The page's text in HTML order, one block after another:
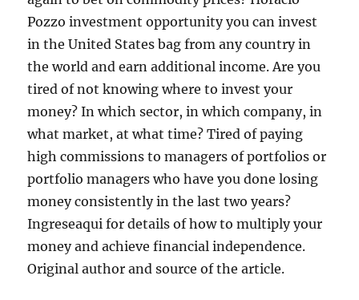
Pozzo investment opportunity you can invest
in the United States bag from any country in
the world and earn additional income. Are you
tired of not knowing where to invest your
money? In which sector, in which company, in
what market, at what time? Tired of paying
high commissions to managers of portfolios or
portfolio managers who have you done losing
money consistently in the last two years?
Ingreseaqui for details of how to multiply your
money and achieve financial independence.
Original author and source of the article.